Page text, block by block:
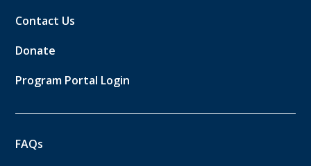
Contact Us
Donate
Program Portal Login
FAQs